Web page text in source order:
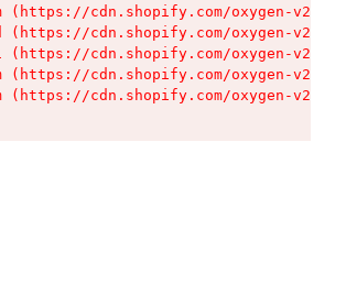
(https://cdn.shopify.com/oxygen-v2/
(https://cdn.shopify.com/oxygen-v2/
(https://cdn.shopify.com/oxygen-v2/
(https://cdn.shopify.com/oxygen-v2/
(https://cdn.shopify.com/oxygen-v2/